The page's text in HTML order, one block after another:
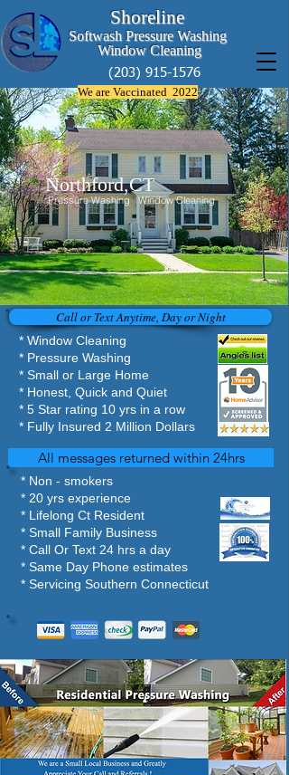
Window Cleaning
Softwash Pressure Washing
(203) 915-1576
Shoreline
Northford,CT
Pressure Washing Window Cleaning
We are Vaccinated 2022
Call or Text Anytime, Day or Night
* Window Cleaning
* Pressure Washing
* Small or Large Home
* Honest, Quick and Quiet
​* 5 Star rating 10 yrs in a row
* Fully Insured 2 Million Dollars
All messages returned within 24hrs
* Non - smokers
* 20 yrs experience
* Lifelong Ct Resident
* Small Family Business
* Call Or Text 24 hrs a day
* Same Day Phone estimates
* Servicing Southern Connecticut